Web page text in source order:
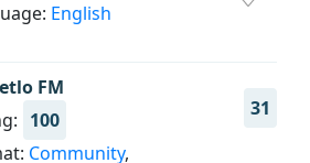
English
FM
31
100
Community,